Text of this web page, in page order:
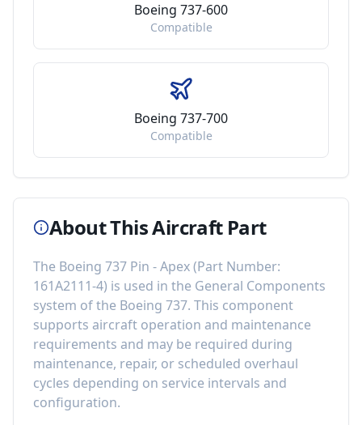
Boeing 737-600
Compatible
Boeing 737-700
Compatible
About This Aircraft Part
The Boeing 737 Pin - Apex(Part Number:
161A2111-4) is used in the General Components
system of the Boeing 737. This component
supports aircraft operation and maintenance
requirements and may be required during
maintenance, repair, or scheduled overhaul
cycles depending on service intervals and
configuration.